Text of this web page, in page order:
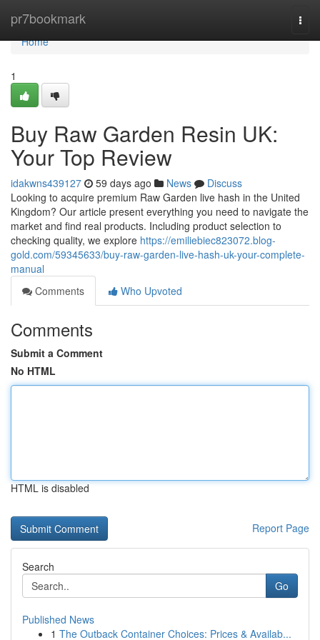
pr7bookmark
Home
Home
1
Buy Raw Garden Resin UK:
Your Top Review
idakwns439127 59 days ago News
Discuss
Looking to acquire premium Raw Garden live hash in the United
Kingdom? Our article present everything you need to navigate the
market and find real products. Including product selection to
checking quality, we explore https://emiliebiec823072.blog-
gold.com/59345633/buy-raw-garden-live-hash-uk-your-complete-
manual
Comments
Who Upvoted
Comments
Submit a Comment
No HTML
HTML is disabled
Report Page
Search
Go
Published News
1 The Outback Container Choices: Prices & Availab...